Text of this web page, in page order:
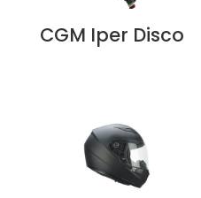
CGM Iper Disco